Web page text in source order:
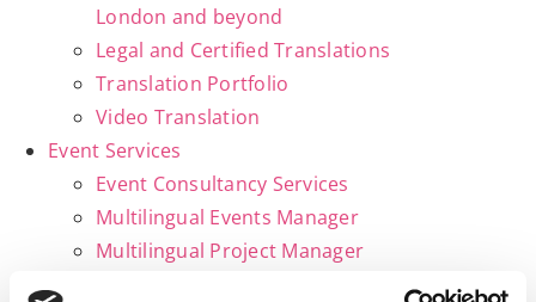
London and beyond
Legal and Certified Translations
Translation Portfolio
Video Translation
Event Services
Event Consultancy Services
Multilingual Events Manager
Multilingual Project Manager